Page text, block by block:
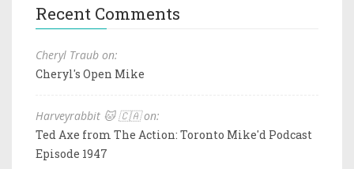
Recent Comments
Cheryl Traub on:
Cheryl's Open Mike
Harveyrabbit 🐱 🇨🇦 on:
Ted Axe from The Action: Toronto Mike'd Podcast
Episode 1947